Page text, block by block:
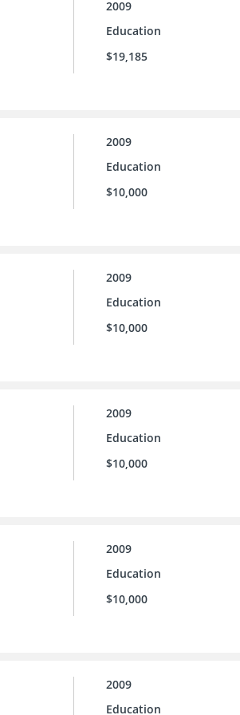
2009
Education
$19,185
2009
Education
$10,000
2009
Education
$10,000
2009
Education
$10,000
2009
Education
$10,000
2009
Education